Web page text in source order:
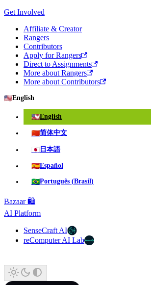
Get Involved
Affiliate & Creator
Rangers
Contributors
Apply for Rangers
Direct to Assignments
More about Rangers
More about Contributors
🇺🇸English
🇺🇸English
🇨🇳简体中文
🇯🇵 日本語
🇪🇸Español
🇧🇷Português (Brasil)
Bazaar 🛍️
AI Platform
SenseCraft AI
reComputer AI Lab